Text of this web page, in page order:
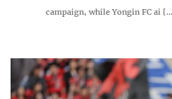
campaign, while Yongin FC ai